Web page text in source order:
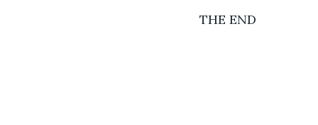
                                                 THE END